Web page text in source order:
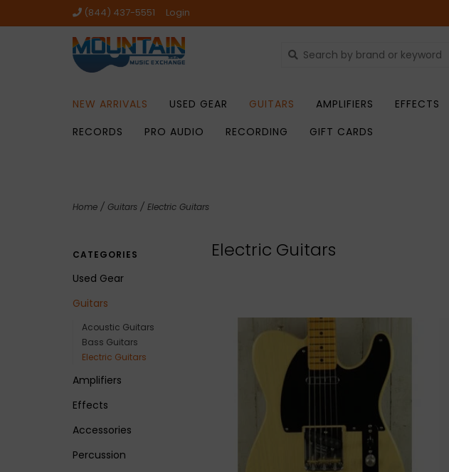
(844) 437-5551 Login
NEW ARRIVALS USED GEAR GUITARS AMPLIFIERS EFFECTS
RECORDS
PRO AUDIO RECORDING GIFT CARDS
Home / Guitars / Electric Guitars
CATEGORIES
Used Gear
Guitars
Acoustic Guitars
Bass Guitars
Electric Guitars
Amplifiers
Effects
Accessories
Percussion
Electric Guitars